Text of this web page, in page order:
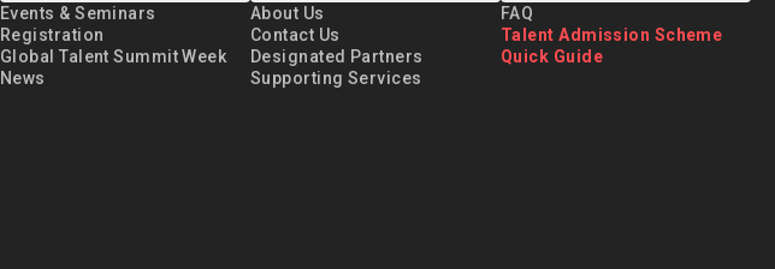
Events & Seminars
Registration
Global Talent Summit Week
News
About Us
Contact Us
Designated Partners
Supporting Services
FAQ
Talent Admission Scheme
Quick Guide